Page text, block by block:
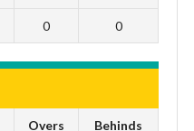
0 0
Overs Behinds